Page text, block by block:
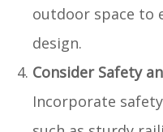
outdoor space to
design.
Consider Safety
Incorporate